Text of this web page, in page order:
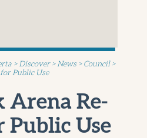
>Discover>News > Council>
Public Use
Arena Re-
Public Use